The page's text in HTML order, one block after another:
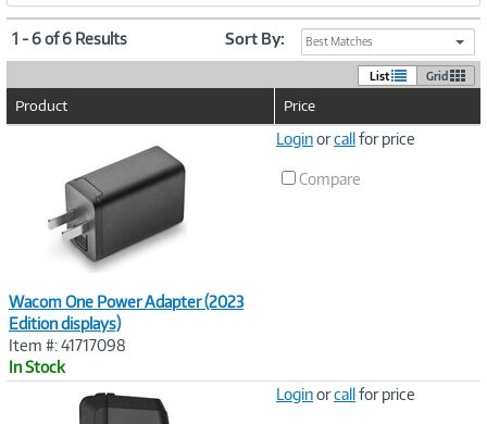
1 - 6 of 6 Results Sort By: Best Matches
List Grid
Product Price
Wacom One Power Adapter (2023
Edition displays)
Item #: 41717098
In Stock
Loginorcallfor price
Compare
Loginorcallfor price